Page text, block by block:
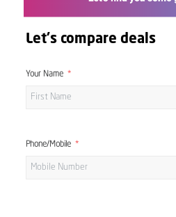
Let's compare deals
Your Name
Phone/Mobile